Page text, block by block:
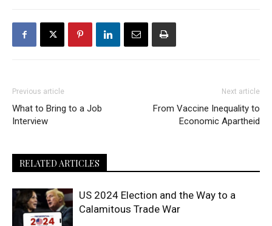
Previous article
What to Bring to a Job
Interview
Next article
From Vaccine Inequality to
Economic Apartheid
RELATED ARTICLES
US 2024 Election and the Way to a
Calamitous Trade War